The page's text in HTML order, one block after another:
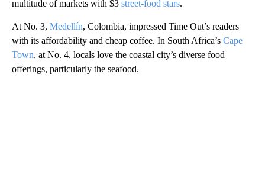
multitude of markets with $3 street-food stars.
At No. 3, Medellín, Colombia, impressed Time Out’s readers
with its affordability and cheap coffee. In South Africa’s Cape
Town, at No. 4, locals love the coastal city’s diverse food
offerings, particularly the seafood.